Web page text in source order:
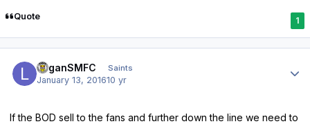
Quote 1
LoganSMFC Saints
January 13, 201610 yr
If the BOD sell to the fans and further down the line we need to